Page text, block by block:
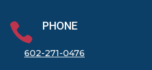
 PHONE
602-271-0476